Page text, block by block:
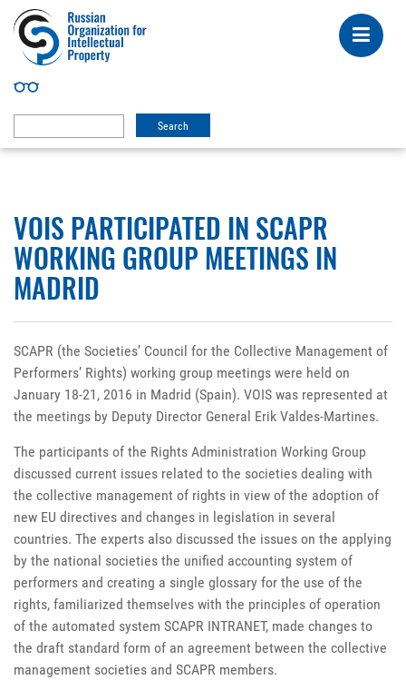
VOIS PARTICIPATED IN SCAPR
WORKING GROUP MEETINGS IN
MADRID
SCAPR (the Societies’ Council for the Collective Management of
Performers’ Rights) working group meetings were held on
January 18-21, 2016 in Madrid (Spain). VOIS was represented at
the meetings by Deputy Director General Erik Valdes-Martines.
The participants of the Rights Administration Working Group
discussed current issues related to the societies dealing with
the collective management of rights in view of the adoption of
new EU directives and changes in legislation in several
countries. The experts also discussed the issues on the applying
by the national societies the unified accounting system of
performers and creating a single glossary for the use of the
rights, familiarized themselves with the principles of operation
of the automated system SCAPR INTRANET, made changes to
the draft standard form of an agreement between the collective
management societies and SCAPR members.